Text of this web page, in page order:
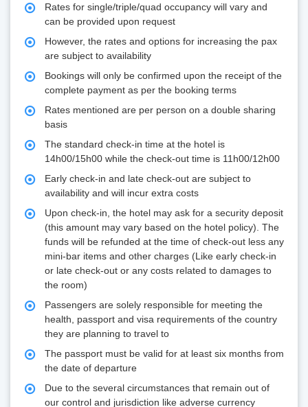
Rates for single/triple/quad occupancy will vary and
can be provided upon request
However, the rates and options for increasing the pax
are subject to availability
Bookings will only be confirmed upon the receipt of the
complete payment as per the booking terms
Rates mentioned are per person on a double sharing
basis
The standard check-in time at the hotel is
14h00/15h00 while the check-out time is 11h00/12h00
Early check-in and late check-out are subject to
availability and will incur extra costs
Upon check-in, the hotel may ask for a security deposit
(this amount may vary based on the hotel policy). The
funds will be refunded at the time of check-out less any
mini-bar items and other charges (Like early check-in
or late check-out or any costs related to damages to
the room)
Passengers are solely responsible for meeting the
health, passport and visa requirements of the country
they are planning to travel to
The passport must be valid for at least six months from
the date of departure
Due to the several circumstances that remain out of
our control and jurisdiction like adverse currency